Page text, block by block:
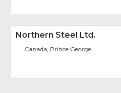
Northern Steel Ltd.
Canada, Prince George